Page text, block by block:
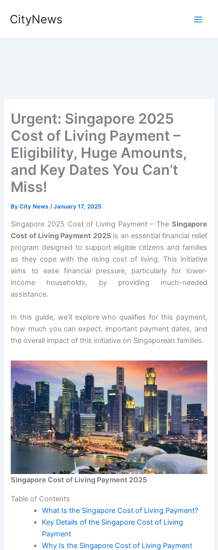
CityNews
Urgent: Singapore 2025
Cost of Living Payment –
Eligibility, Huge Amounts,
and Key Dates You Can’t
Miss!
ByCity News/January 17, 2025
Singapore 2025 Cost of Living Payment – The Singapore
Cost of Living Payment 2025is an essential financial relief
program designed to support eligible citizens and families
as they cope with the rising cost of living. This initiative
aims to ease financial pressure, particularly for lower-
income households, by providing much-needed
assistance.
In this guide, we’ll explore who qualifies for this payment,
how much you can expect, important payment dates, and
the overall impact of this initiative on Singaporean families.
Singapore Cost of Living Payment 2025
Table of Contents
What Is the Singapore Cost of Living Payment?
Key Details of the Singapore Cost of Living
Payment
Why Is the Singapore Cost of Living Payment